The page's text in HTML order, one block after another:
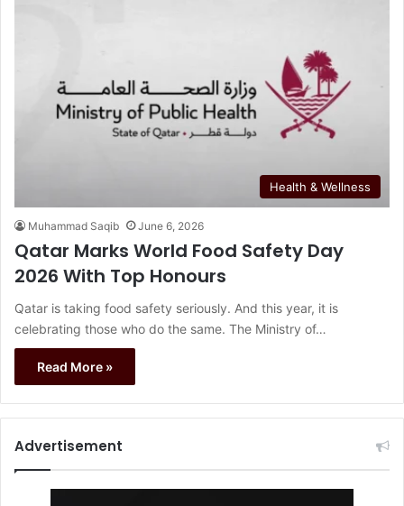
Health & Wellness
Muhammad Saqib June 6, 2026
Qatar Marks World Food Safety Day
2026 With Top Honours
Qatar is taking food safety seriously. And this year, it is
celebrating those who do the same. The Ministry of…
Read More »
Advertisement